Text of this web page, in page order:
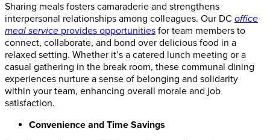
Sharing meals fosters camaraderie and strengthens
interpersonal relationships among colleagues. Our DC office
meal service provides opportunities for team members to
connect, collaborate, and bond over delicious food in a
relaxed setting. Whether it’s a catered lunch meeting or a
casual gathering in the break room, these communal dining
experiences nurture a sense of belonging and solidarity
within your team, enhancing overall morale and job
satisfaction.
Convenience and Time Savings